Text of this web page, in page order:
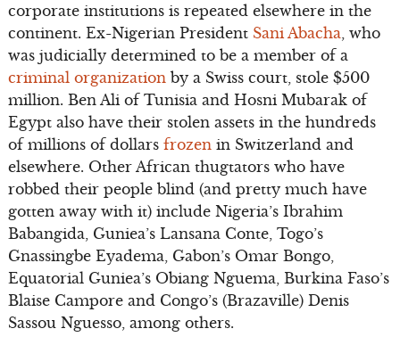
corporate institutions is repeated elsewhere in the
continent. Ex-Nigerian President Sani Abacha , who
was judicially determined to be a member of a
criminal organization by a Swiss court, stole $500
million. Ben Ali of Tunisia and Hosni Mubarak of
Egypt also have their stolen assets in the hundreds
of millions of dollarsfrozen in Switzerland and
elsewhere. Other African thugtators who have
robbed their people blind (and pretty much have
gotten away with it) include Nigeria’s Ibrahim
Babangida, Guniea’s Lansana Conte, Togo’s
Gnassingbe Eyadema, Gabon’s Omar Bongo,
Equatorial Guniea’s Obiang Nguema, Burkina Faso’s
Blaise Campore and Congo’s (Brazaville) Denis
Sassou Nguesso, among others.